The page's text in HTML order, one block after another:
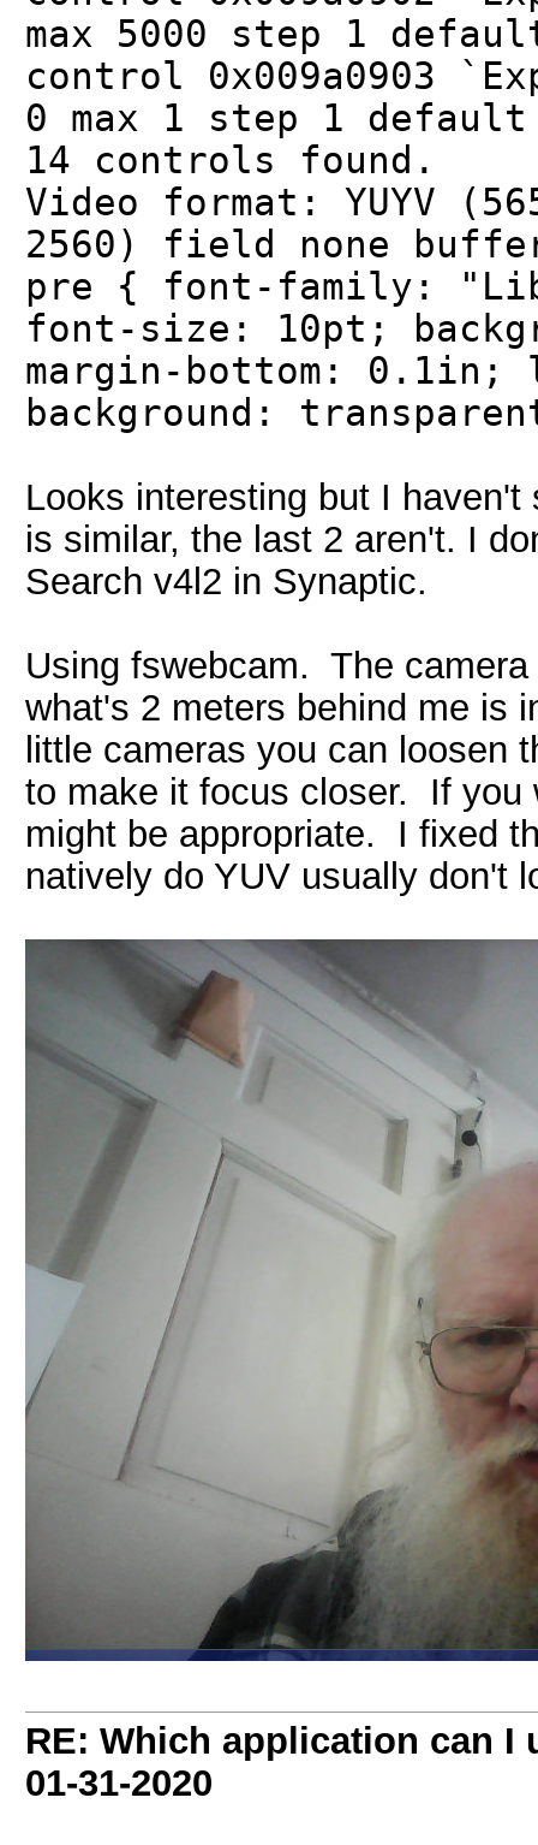
max 5000 step 1
control 0x009a0903
0 max 1 step 1
14 controls found.
Video format: YUYV
2560) field none
pre { font-family:
font-size: 10pt;
margin-bottom: 0.1in;
background:
Looks interesting but I
is similar, the last 2 aren't. I
Search v4l2 in Synaptic.
Using fswebcam. The
what's 2 meters behind me is
little cameras you can loosen
to make it focus closer. If you
might be appropriate. I fixed
natively do YUV usually don't
RE: Which application can I
01-31-2020